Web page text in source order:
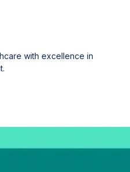
with excellence in